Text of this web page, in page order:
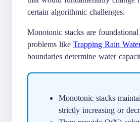
certain algorithmic challenges.
Monotonic stacks are
problems like Trapping Rain Water
boundaries determine water
Monotonic stacks
strictly increasing or